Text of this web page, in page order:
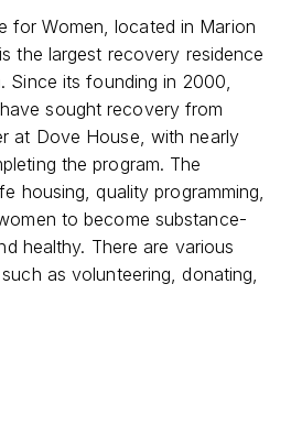
for Women, located in Marion
the largest recovery residence
Since its founding in 2000,
sought recovery from
at Dove House, with nearly
the program. The
housing, quality programming,
to become substance-
healthy. There are various
as volunteering, donating,